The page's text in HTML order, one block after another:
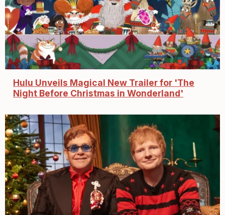
Hulu Unveils Magical New Trailer for 'The
Night Before Christmas in Wonderland'